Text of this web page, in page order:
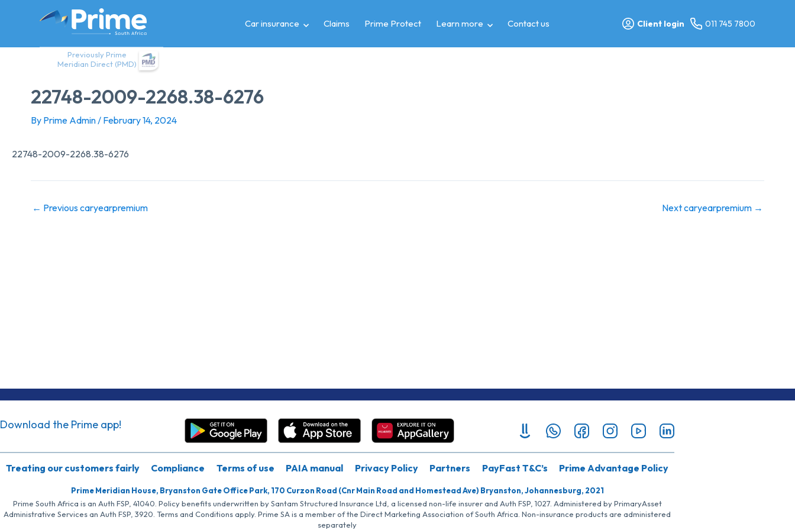
Previously Prime
Meridian Direct (PMD)
Car insurance Claims Prime Protect Learn more Contact us Client login 011 745 7800
22748-2009-2268.38-6276
By Prime Admin/ February 14, 2024
22748-2009-2268.38-6276
← Previous caryearpremium Next caryearpremium →
Download the Prime app!
Treating our customers fairly Compliance Terms of use PAIA manual Privacy Policy Partners PayFast T&C’s Prime Advantage Policy
Prime Meridian House, Bryanston Gate Office Park, 170 Curzon Road (Cnr Main Road and Homestead Ave) Bryanston, Johannesburg, 2021
Prime South Africa is an Auth FSP, 41040. Policy benefits underwritten by Santam Structured Insurance Ltd, a licensed non-life insurer and Auth FSP, 1027. Administered by PrimaryAsset
Administrative Services an Auth FSP, 3920. Terms and Conditions apply. Prime SA is a member of the Direct Marketing Association of South Africa. Non-insurance products are administered
separately